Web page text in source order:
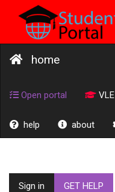
SCHOOL
home
Open portal VLE
help about
Sign in GET HELP